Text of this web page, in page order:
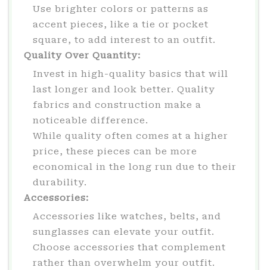
Use brighter colors or patterns as
accent pieces, like a tie or pocket
square, to add interest to an outfit.
Quality Over Quantity:
Invest in high-quality basics that will
last longer and look better. Quality
fabrics and construction make a
noticeable difference.
While quality often comes at a higher
price, these pieces can be more
economical in the long run due to their
durability.
Accessories:
Accessories like watches, belts, and
sunglasses can elevate your outfit.
Choose accessories that complement
rather than overwhelm your outfit.